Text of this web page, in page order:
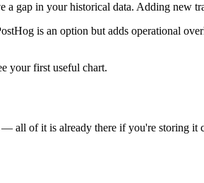
a gap in your historical data. Adding new
is an option but adds operational
your first useful chart.
— all of it is already there if you're storing it